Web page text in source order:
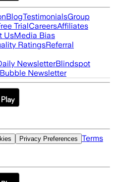
BlogTestimonialsGroup
TrialCareersAffiliates
UsMedia Bias
RatingsReferral
NewsletterBlindspot
Newsletter
Privacy Preferences Terms